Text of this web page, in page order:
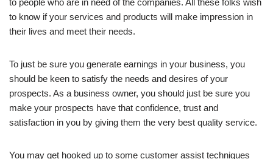
to people who are in need of the companies. All these folks wish
to know if your services and products will make impression in
their lives and meet their needs.
To just be sure you generate earnings in your business, you
should be keen to satisfy the needs and desires of your
prospects. As a business owner, you should just be sure you
make your prospects have that confidence, trust and
satisfaction in you by giving them the very best quality service.
You may get hooked up to some customer assist techniques